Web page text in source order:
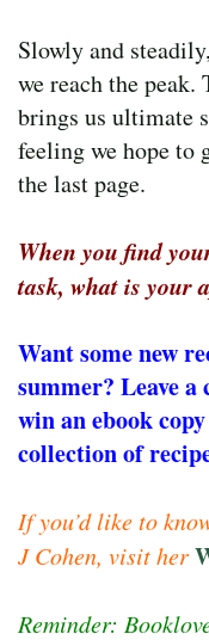
Slowly and
we reach the
brings us ultimate
feeling we hope to
the last page.
When you find
task, what is your
Want some new
summer? Leave
win an ebook
collection of
If you’d like to
J Cohen, visit her
Reminder: